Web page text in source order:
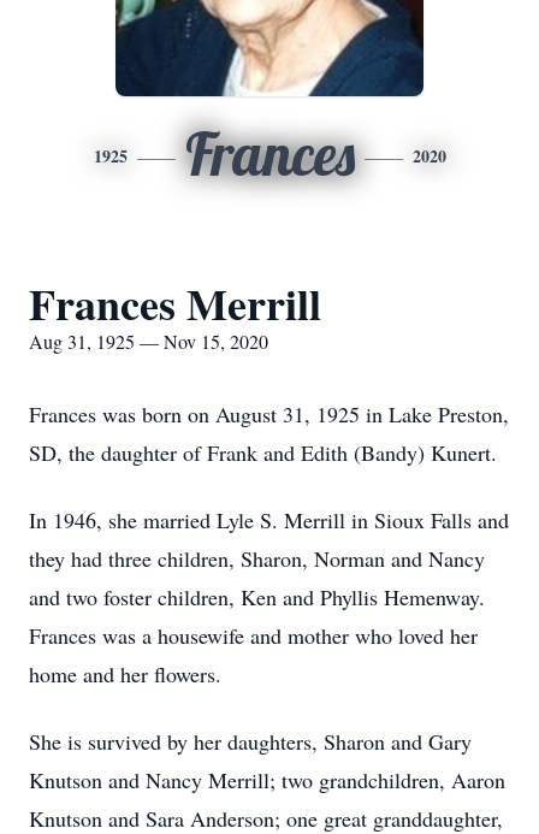
1925 Frances 2020
Frances Merrill
Aug 31, 1925 — Nov 15, 2020
Frances was born on August 31, 1925 in Lake Preston,
SD, the daughter of Frank and Edith (Bandy) Kunert.
In 1946, she married Lyle S. Merrill in Sioux Falls and
they had three children, Sharon, Norman and Nancy
and two foster children, Ken and Phyllis Hemenway.
Frances was a housewife and mother who loved her
home and her flowers.
She is survived by her daughters, Sharon and Gary
Knutson and Nancy Merrill; two grandchildren, Aaron
Knutson and Sara Anderson; one great granddaughter,